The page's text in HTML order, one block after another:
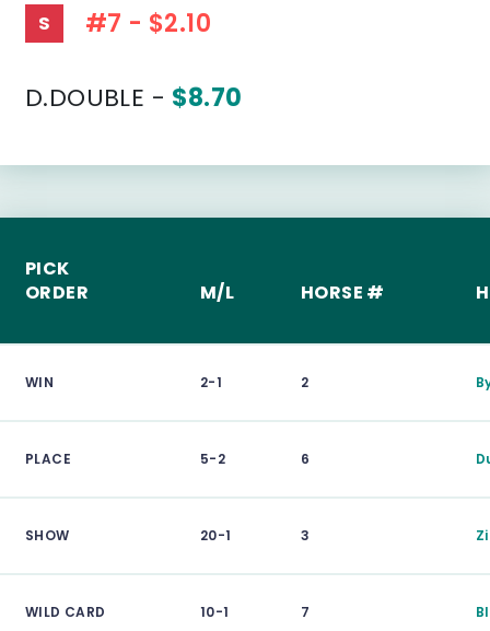
S #7 - $2.10
D.DOUBLE - $8.70
PICK
ORDER
M/L HORSE #
WIN 2-1 2
PLACE 5-2 6
SHOW 20-1 3
WILD CARD 10-1 7